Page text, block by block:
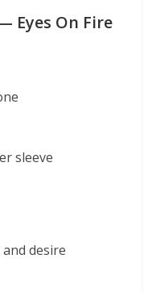
Eyes On Fire
sleeve
desire